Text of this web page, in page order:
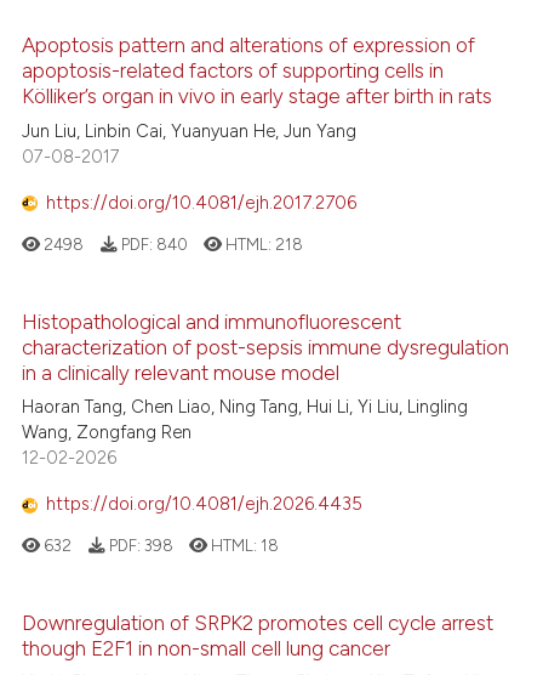
Apoptosis pattern and alterations of expression of
apoptosis-related factors of supporting cells in
Kölliker’s organ in vivo in early stage after birth in rats
Jun Liu, Linbin Cai, Yuanyuan He, Jun Yang
07-08-2017
https://doi.org/10.4081/ejh.2017.2706
2498 PDF: 840 HTML: 218
Histopathological and immunofluorescent
characterization of post-sepsis immune dysregulation
in a clinically relevant mouse model
Haoran Tang, Chen Liao, Ning Tang, Hui Li, Yi Liu, Lingling
Wang, Zongfang Ren
12-02-2026
https://doi.org/10.4081/ejh.2026.4435
632 PDF: 398 HTML: 18
Downregulation of SRPK2 promotes cell cycle arrest
though E2F1 in non-small cell lung cancer